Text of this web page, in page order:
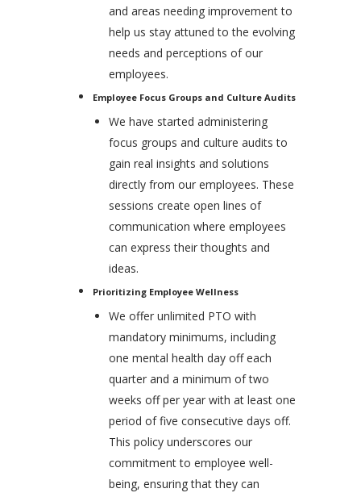
and areas needing improvement to
help us stay attuned to the evolving
needs and perceptions of our
employees.
Employee Focus Groups and Culture Audits
We have started administering
focus groups and culture audits to
gain real insights and solutions
directly from our employees. These
sessions create open lines of
communication where employees
can express their thoughts and
ideas.
Prioritizing Employee Wellness
We offer unlimited PTO with
mandatory minimums, including
one mental health day off each
quarter and a minimum of two
weeks off per year with at least one
period of five consecutive days off.
This policy underscores our
commitment to employee well-
being, ensuring that they can